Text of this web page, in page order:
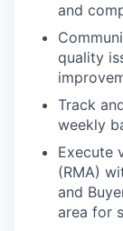
and
quality
Track
weekly
Execute
(RMA)
and
area for